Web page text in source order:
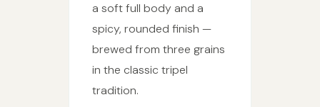
a soft full body and a
spicy, rounded finish —
brewed from three grains
in the classic tripel
tradition.